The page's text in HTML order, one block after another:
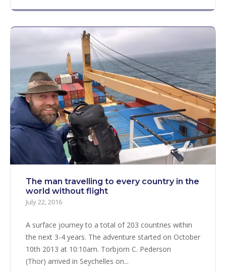
The man travelling to every country in the
world without flight
July 22, 2016
A surface journey to a total of 203 countries within
the next 3-4 years. The adventure started on October
10th 2013 at 10:10am. Torbjorn C. Pederson
(Thor) arrived in Seychelles on...